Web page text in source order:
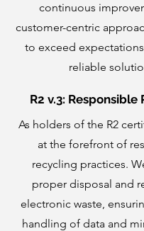
continuous
customer-centric
to exceed
reliable
R2 v.3: Responsible
As holders of the R2
at the forefront of
recycling practices.
proper disposal and
electronic waste,
handling of data and